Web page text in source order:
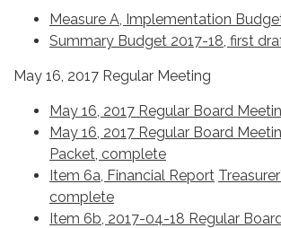
Measure A, Implementation
Summary Budget 2017-18, first
May 16, 2017 Regular Meeting
May 16, 2017 Regular Board
May 16, 2017 Regular Board
Packet, complete
Item 6a, Financial Report
complete
Item 6b, 2017-04-18 Regular